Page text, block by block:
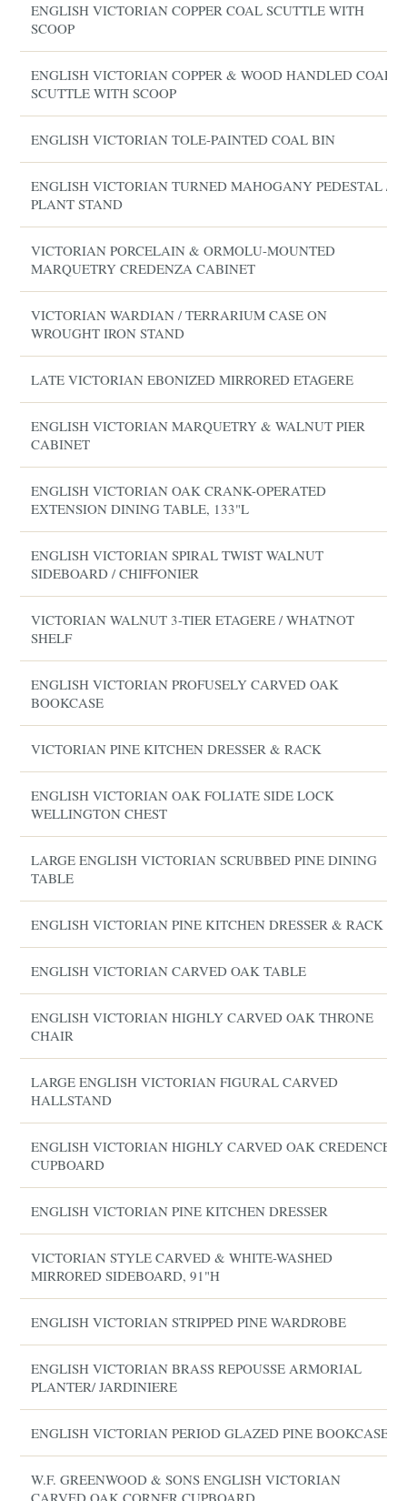
ENGLISH VICTORIAN COPPER COAL SCUTTLE WITH
SCOOP
ENGLISH VICTORIAN COPPER & WOOD HANDLED COAL
SCUTTLE WITH SCOOP
ENGLISH VICTORIAN TOLE-PAINTED COAL BIN
ENGLISH VICTORIAN TURNED MAHOGANY PEDESTAL /
PLANT STAND
VICTORIAN PORCELAIN & ORMOLU-MOUNTED
MARQUETRY CREDENZA CABINET
VICTORIAN WARDIAN / TERRARIUM CASE ON
WROUGHT IRON STAND
LATE VICTORIAN EBONIZED MIRRORED ETAGERE
ENGLISH VICTORIAN MARQUETRY & WALNUT PIER
CABINET
ENGLISH VICTORIAN OAK CRANK-OPERATED
EXTENSION DINING TABLE, 133"L
ENGLISH VICTORIAN SPIRAL TWIST WALNUT
SIDEBOARD / CHIFFONIER
VICTORIAN WALNUT 3-TIER ETAGERE / WHATNOT
SHELF
ENGLISH VICTORIAN PROFUSELY CARVED OAK
BOOKCASE
VICTORIAN PINE KITCHEN DRESSER & RACK
ENGLISH VICTORIAN OAK FOLIATE SIDE LOCK
WELLINGTON CHEST
LARGE ENGLISH VICTORIAN SCRUBBED PINE DINING
TABLE
ENGLISH VICTORIAN PINE KITCHEN DRESSER & RACK
ENGLISH VICTORIAN CARVED OAK TABLE
ENGLISH VICTORIAN HIGHLY CARVED OAK THRONE
CHAIR
LARGE ENGLISH VICTORIAN FIGURAL CARVED
HALLSTAND
ENGLISH VICTORIAN HIGHLY CARVED OAK CREDENCE
CUPBOARD
ENGLISH VICTORIAN PINE KITCHEN DRESSER
VICTORIAN STYLE CARVED & WHITE-WASHED
MIRRORED SIDEBOARD, 91"H
ENGLISH VICTORIAN STRIPPED PINE WARDROBE
ENGLISH VICTORIAN BRASS REPOUSSE ARMORIAL
PLANTER/ JARDINIERE
ENGLISH VICTORIAN PERIOD GLAZED PINE BOOKCASE
W.F. GREENWOOD & SONS ENGLISH VICTORIAN
CARVED OAK CORNER CUPBOARD